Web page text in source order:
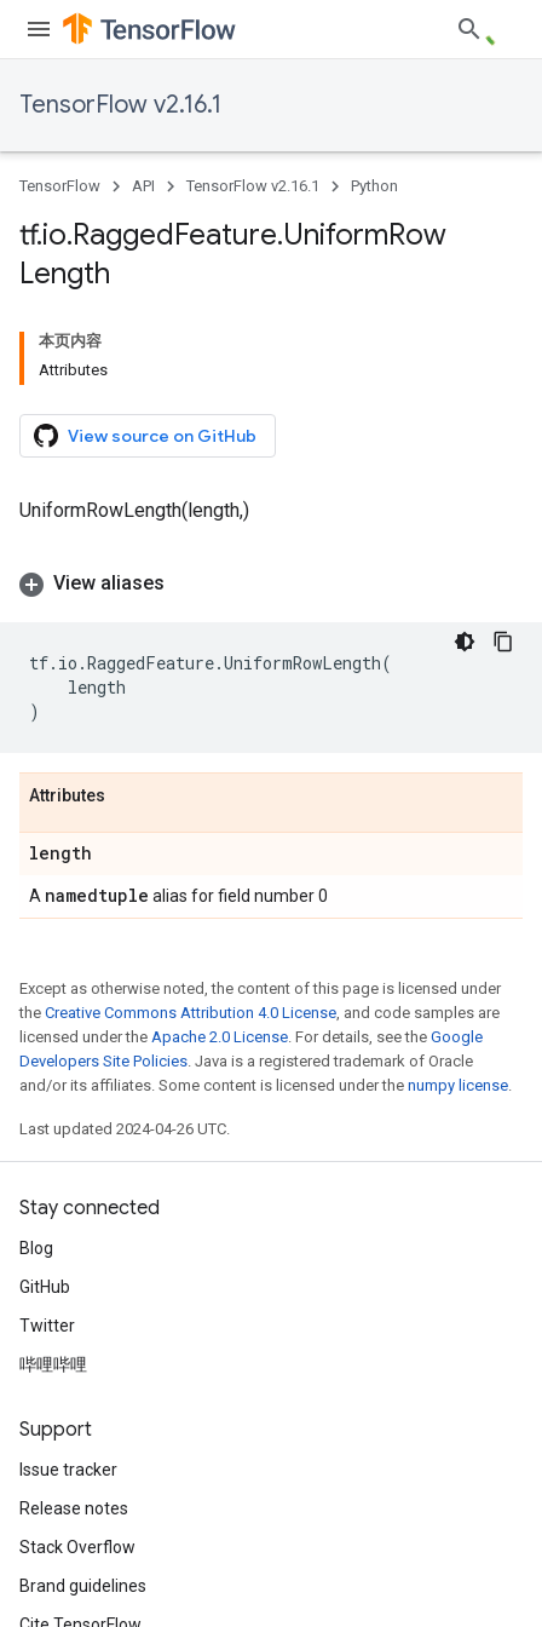
TensorFlow v2.16.1
TensorFlow API TensorFlow v2.16.1 Python
tf.io.RaggedFeature.UniformRow
Length
本页内容
Attributes
View source on GitHub
UniformRowLength(length,)
View aliases
tf. io .RaggedFeature.UniformRowLength(
length
)
Attributes
length
A namedtuple alias for field number 0
Except as otherwise noted, the content of this page is licensed under
the Creative Commons Attribution 4.0 License, and code samples are
licensed under the Apache 2.0 License. For details, see the Google
Developers Site Policies. Java is a registered trademark of Oracle
and/or its affiliates. Some content is licensed under the numpy license.
Last updated 2024-04-26 UTC.
Stay connected
Blog
GitHub
Twitter
哔哩哔哩
Support
Issue tracker
Release notes
Stack Overflow
Brand guidelines